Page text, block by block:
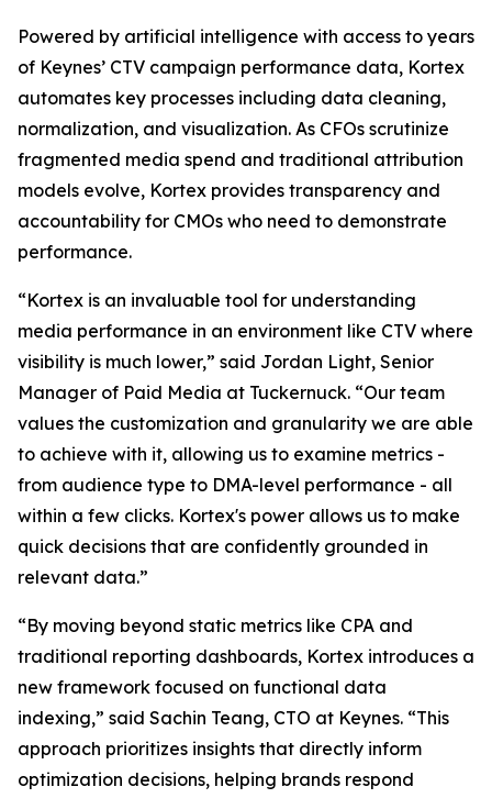
Powered by artificial intelligence with access to years
of Keynes’ CTV campaign performance data, Kortex
automates key processes including data cleaning,
normalization, and visualization. As CFOs scrutinize
fragmented media spend and traditional attribution
models evolve, Kortex provides transparency and
accountability for CMOs who need to demonstrate
performance.
“Kortex is an invaluable tool for understanding
media performance in an environment like CTV where
visibility is much lower,” said Jordan Light, Senior
Manager of Paid Media at Tuckernuck. “Our team
values the customization and granularity we are able
to achieve with it, allowing us to examine metrics -
from audience type to DMA-level performance - all
within a few clicks. Kortex's power allows us to make
quick decisions that are confidently grounded in
relevant data.”
“By moving beyond static metrics like CPA and
traditional reporting dashboards, Kortex introduces a
new framework focused on functional data
indexing,” said Sachin Teang, CTO at Keynes. “This
approach prioritizes insights that directly inform
optimization decisions, helping brands respond